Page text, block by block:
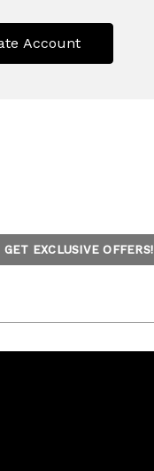
Account
GET EXCLUSIVE OFFERS!